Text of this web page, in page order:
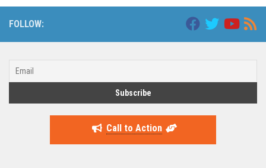
FOLLOW:
Call to Action